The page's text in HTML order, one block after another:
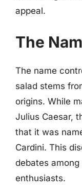
appeal.
The
The name
salad stems
origins. While
Julius Caesar,
that it was
Cardini. This
debates
enthusiasts.